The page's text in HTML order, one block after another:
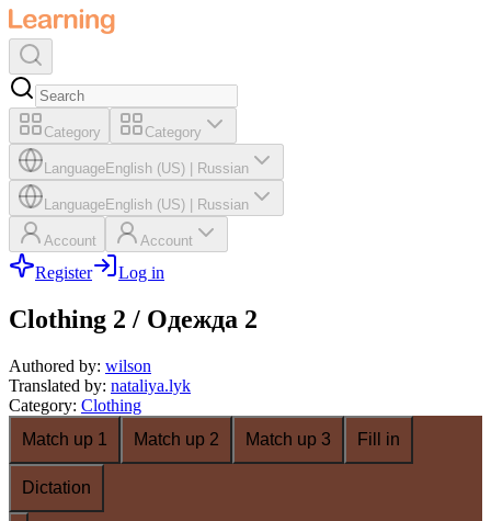
Category Category
LanguageEnglish (US) Russian
LanguageEnglish (US) Russian
Account Account
Register Log in
Clothing 2 / Одежда 2
Authored by: wilson
Translated by: nataliya.lyk
Category: Clothing
Match up 1
Match up 2 Match up 3 Fill in
Dictation